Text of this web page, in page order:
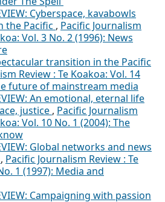
Cyberspace, kavabowls
the Pacific , Pacific Journalism
Vol. 3 No. 2 (1996): News
transition in the Pacific
Review : Te Koakoa: Vol. 14
future of mainstream media
An emotional, eternal life
justice , Pacific Journalism
Vol. 10 No. 1 (2004): The
Global networks and news
, Pacific Journalism Review : Te
1 (1997): Media and
Campaigning with passion